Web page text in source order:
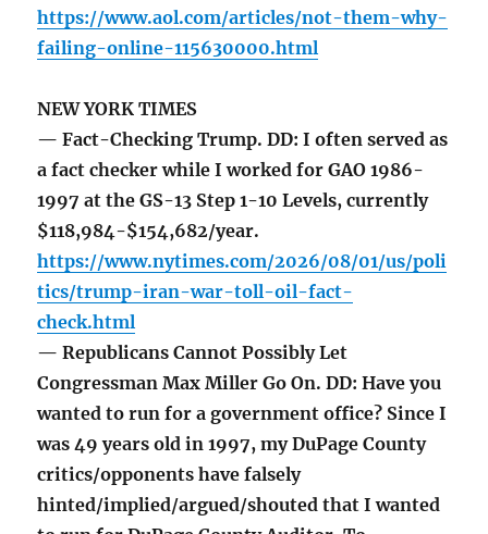
https://www.aol.com/articles/not-them-why-
failing-online-115630000.html
NEW YORK TIMES
— Fact-Checking Trump. DD: I often served as
a fact checker while I worked for GAO 1986-
1997 at the GS-13 Step 1-10 Levels, currently
$118,984-$154,682/year.
https://www.nytimes.com/2026/08/01/us/poli
tics/trump-iran-war-toll-oil-fact-
check.html
— Republicans Cannot Possibly Let
Congressman Max Miller Go On. DD: Have you
wanted to run for a government office? Since I
was 49 years old in 1997, my DuPage County
critics/opponents have falsely
hinted/implied/argued/shouted that I wanted